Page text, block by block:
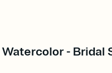
- Bridal